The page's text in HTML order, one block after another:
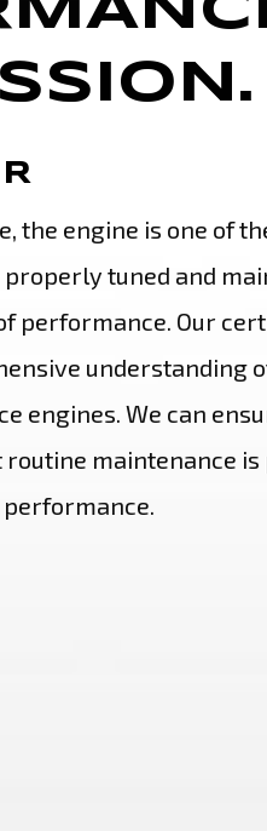
the engine is one of
tuned and
performance. Our
understanding
engines. We can
maintenance